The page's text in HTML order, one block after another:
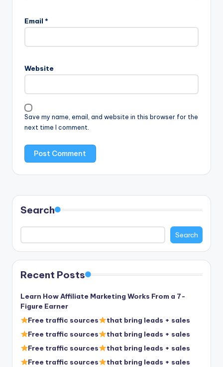
Email *
Website
Save my name, email, and website in this browser for the
next time I comment.
Search
Search
Recent Posts
Learn How Affiliate Marketing Works From a 7-
Figure Earner
Free traffic sources
that bring leads + sales
Free traffic sources
that bring leads + sales
Free traffic sources
that bring leads + sales
Free traffic sources
that bring leads + sales